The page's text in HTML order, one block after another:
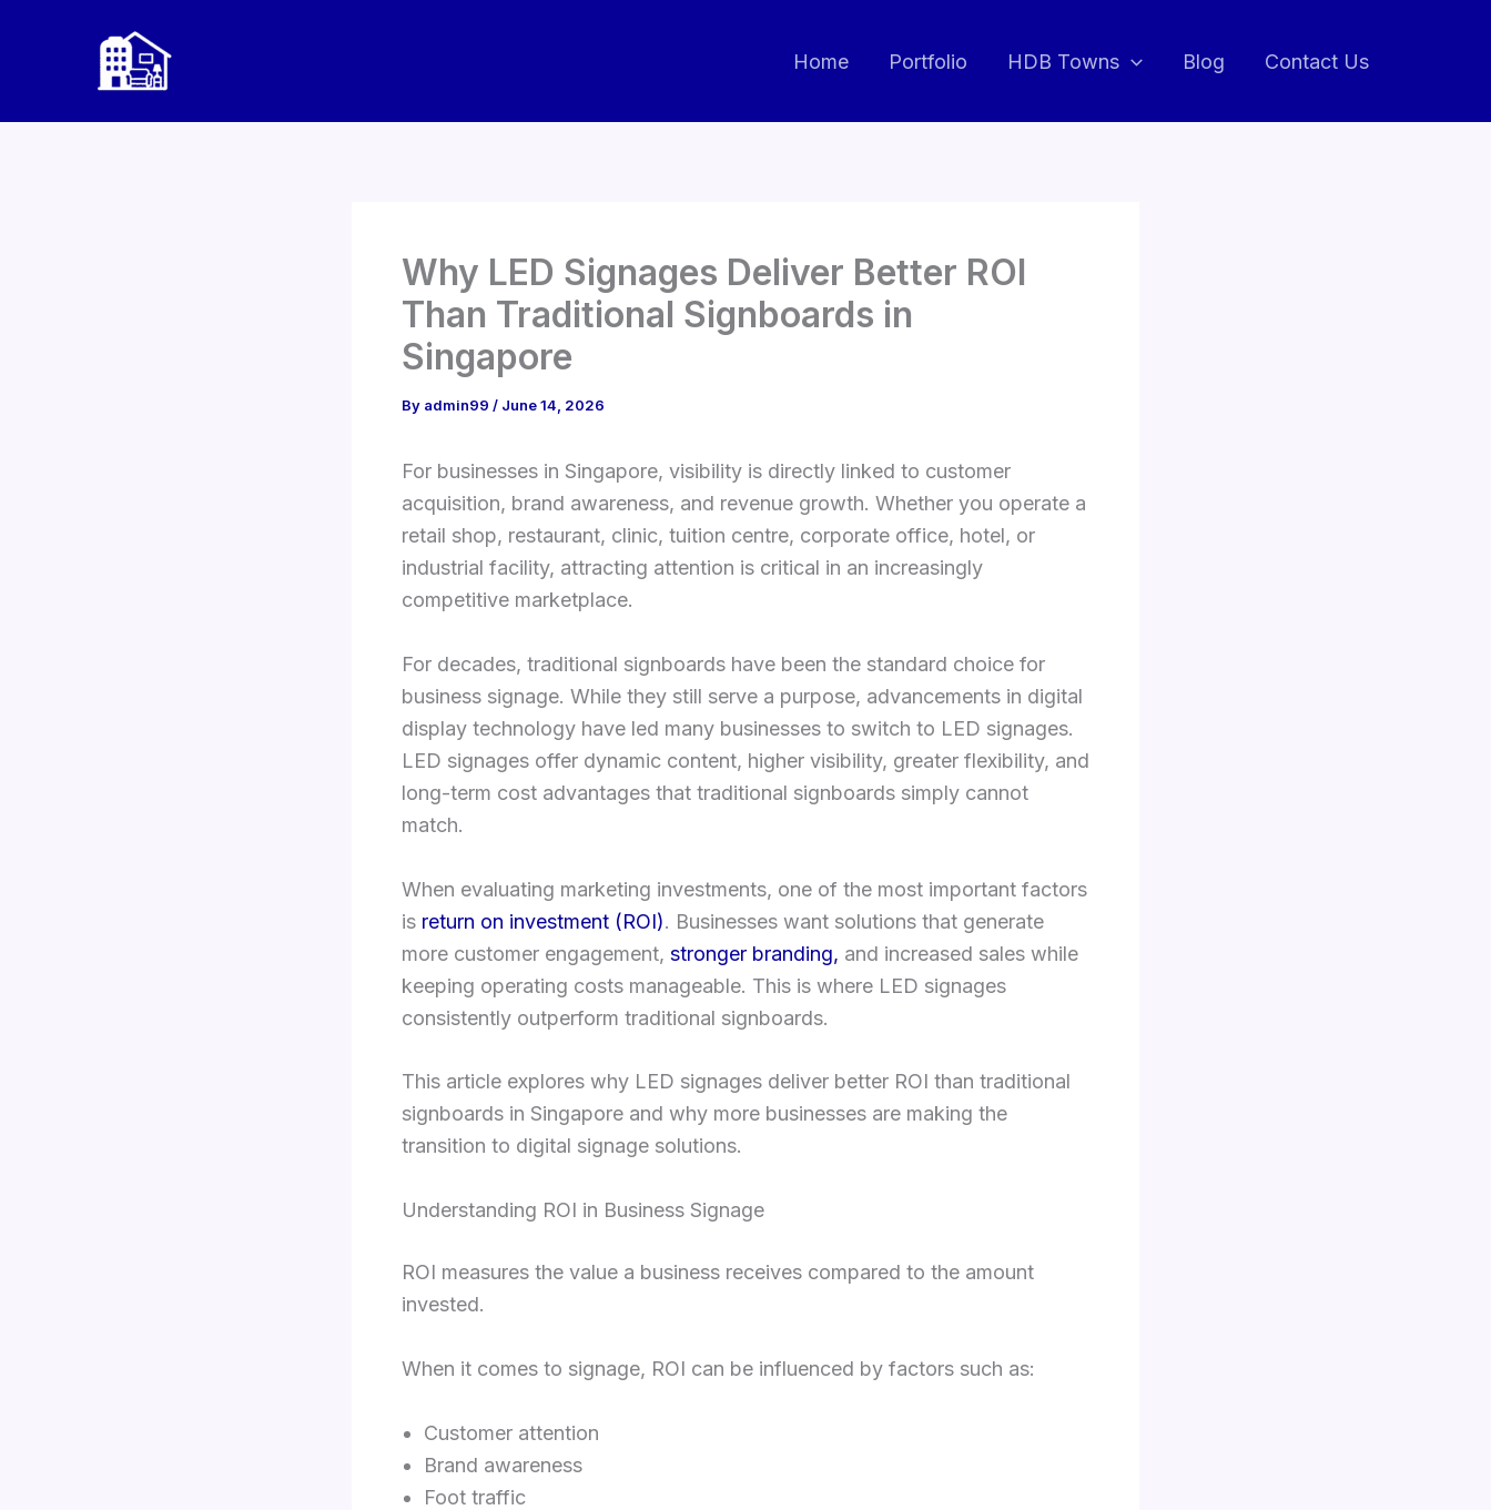
Home Portfolio HDB Towns Blog Contact Us
Why LED Signages Deliver Better ROI
Than Traditional Signboards in
Singapore
By admin99 / June 14, 2026
For businesses in Singapore, visibility is directly linked to customer
acquisition, brand awareness, and revenue growth. Whether you operate a
retail shop, restaurant, clinic, tuition centre, corporate office, hotel, or
industrial facility, attracting attention is critical in an increasingly
competitive marketplace.
For decades, traditional signboards have been the standard choice for
business signage. While they still serve a purpose, advancements in digital
display technology have led many businesses to switch to LED signages.
LED signages offer dynamic content, higher visibility, greater flexibility, and
long-term cost advantages that traditional signboards simply cannot
match.
When evaluating marketing investments, one of the most important factors
is return on investment (ROI). Businesses want solutions that generate
more customer engagement, stronger branding, and increased sales while
keeping operating costs manageable. This is where LED signages
consistently outperform traditional signboards.
This article explores why LED signages deliver better ROI than traditional
signboards in Singapore and why more businesses are making the
transition to digital signage solutions.
Understanding ROI in Business Signage
ROI measures the value a business receives compared to the amount
invested.
When it comes to signage, ROI can be influenced by factors such as:
Customer attention
Brand awareness
Foot traffic